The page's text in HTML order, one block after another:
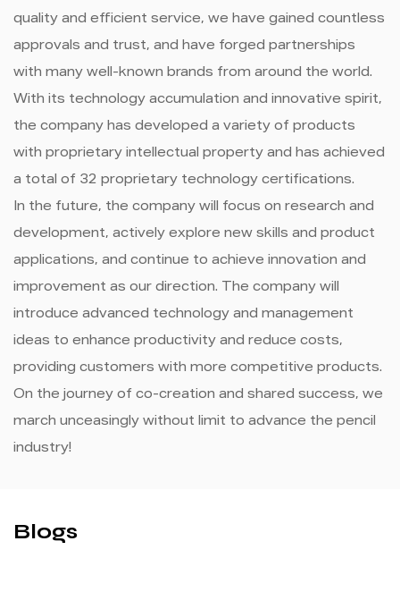
quality and efficient service, we have gained countless
approvals and trust, and have forged partnerships
with many well-known brands from around the world.
With its technology accumulation and innovative spirit,
the company has developed a variety of products
with proprietary intellectual property and has achieved
a total of 32 proprietary technology certifications.
In the future, the company will focus on research and
development, actively explore new skills and product
applications, and continue to achieve innovation and
improvement as our direction. The company will
introduce advanced technology and management
ideas to enhance productivity and reduce costs,
providing customers with more competitive products.
On the journey of co-creation and shared success, we
march unceasingly without limit to advance the pencil
industry!
Blogs